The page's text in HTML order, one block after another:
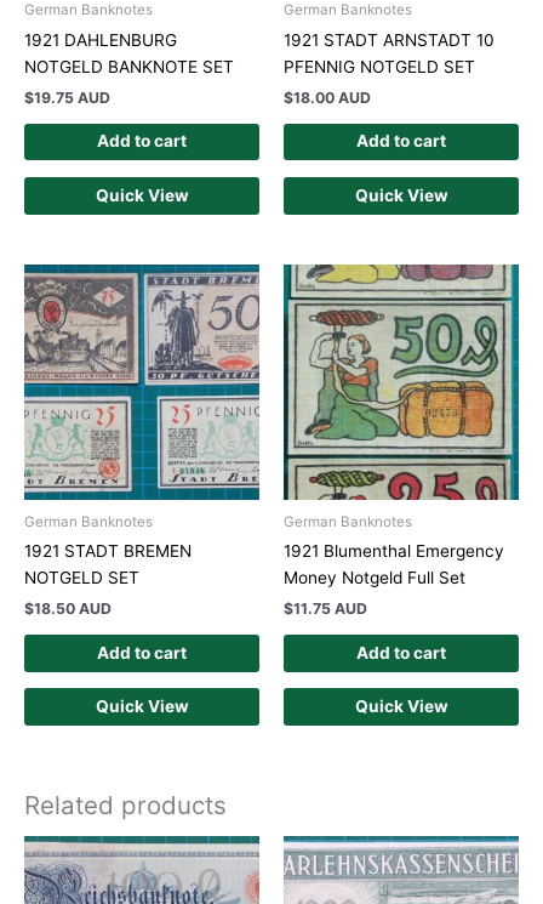
German Banknotes
1921 DAHLENBURG
NOTGELD BANKNOTE SET
$19.75 AUD
Add to cart
Quick View
German Banknotes
1921 STADT ARNSTADT 10
PFENNIG NOTGELD SET
$18.00 AUD
Add to cart
Quick View
German Banknotes
1921 STADT BREMEN
NOTGELD SET
$18.50 AUD
Add to cart
Quick View
German Banknotes
1921 Blumenthal Emergency
Money Notgeld Full Set
$11.75 AUD
Add to cart
Quick View
Related products